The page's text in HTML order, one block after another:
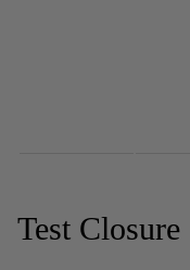
Test Closure